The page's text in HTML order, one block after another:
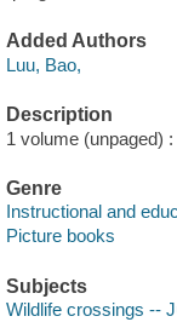
Added Authors
Luu, Bao,
Description
1 volume (unpaged)
Genre
Instructional and
Picture books
Subjects
Wildlife crossings --